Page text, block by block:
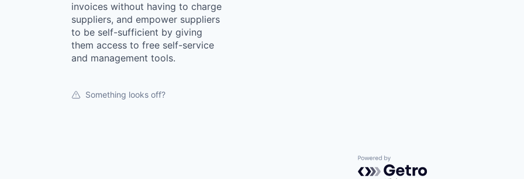
invoices without having to charge
suppliers, and empower suppliers
to be self-sufficient by giving
them access to free self-service
and management tools.
Something looks off?
Powered by Getro.com